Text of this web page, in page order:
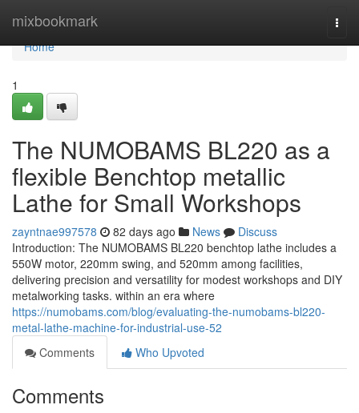
mixbookmark
Home
Home
1
The NUMOBAMS BL220 as a
flexible Benchtop metallic
Lathe for Small Workshops
zayntnae997578 82 days ago News
Discuss
Introduction: The NUMOBAMS BL220 benchtop lathe includes a
550W motor, 220mm swing, and 520mm among facilities,
delivering precision and versatility for modest workshops and DIY
metalworking tasks. within an era where
https://numobams.com/blog/evaluating-the-numobams-bl220-
metal-lathe-machine-for-industrial-use-52
Comments
Who Upvoted
Comments